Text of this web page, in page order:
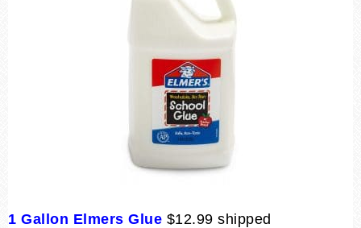
1 Gallon Elmers Glue $12.99 shipped